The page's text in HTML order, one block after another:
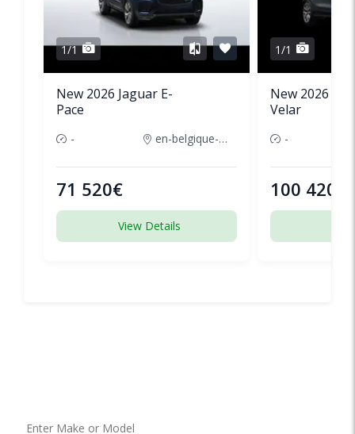
1/1
New 2026 Jaguar E-
Pace
- en-belgique-france
71 520€
View Details
1/1
New 2026
Velar
-
100 420€